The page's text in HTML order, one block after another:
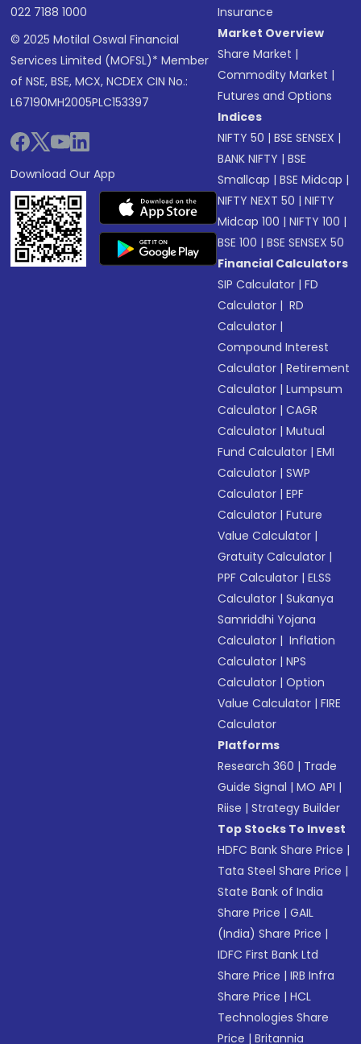
022 7188 1000
© 2025 Motilal Oswal Financial
Services Limited (MOFSL)* Member
of NSE, BSE, MCX, NCDEX CIN No.:
L67190MH2005PLC153397
Download Our App
Insurance
Market Overview
Share Market |
Commodity Market |
Futures and Options
Indices
NIFTY 50 |BSE SENSEX |
BANK NIFTY |BSE
Smallcap |BSE Midcap |
NIFTY NEXT 50 |NIFTY
Midcap 100 |NIFTY 100 |
BSE 100 |BSE SENSEX 50
Financial Calculators
SIP Calculator |FD
Calculator | RD
Calculator |
Compound Interest
Calculator |Retirement
Calculator |Lumpsum
Calculator |CAGR
Calculator |Mutual
Fund Calculator |EMI
Calculator |SWP
Calculator |EPF
Calculator |Future
Value Calculator |
Gratuity Calculator |
PPF Calculator |ELSS
Calculator |Sukanya
Samriddhi Yojana
Calculator | Inflation
Calculator |NPS
Calculator |Option
Value Calculator |FIRE
Calculator
Platforms
Research 360 | Trade
Guide Signal |MO API |
Riise |Strategy Builder
Top Stocks To Invest
HDFC Bank Share Price |
Tata Steel Share Price |
State Bank of India
Share Price |GAIL
(India) Share Price |
IDFC First Bank Ltd
Share Price |IRB Infra
Share Price |HCL
Technologies Share
Price |Britannia